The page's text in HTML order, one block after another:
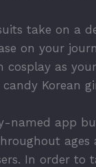
take on a
on your
cosplay as
candy Korean
named app
In order to